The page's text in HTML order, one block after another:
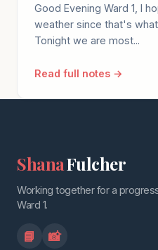
Good Evening Ward 1, I
weather since that's
Tonight we are most...
Read full notes →
ShanaFulcher
Working together for a
Ward 1.
📘 📸